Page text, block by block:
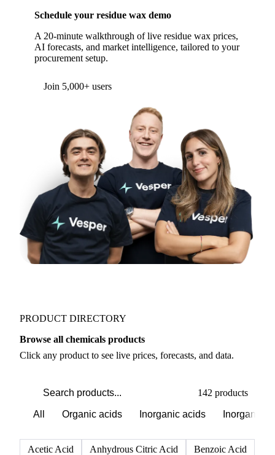
Schedule your residue wax demo
A 20-minute walkthrough of live residue wax prices,
AI forecasts, and market intelligence, tailored to your
procurement setup.
Join 5,000+ users
PRODUCT DIRECTORY
Browse all chemicals products
Click any product to see live prices, forecasts, and data.
142 products
All Organic acids Inorganic acids Inorganics
Acetic Acid Anhydrous Citric Acid Benzoic Acid